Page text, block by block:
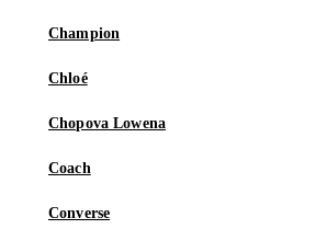
Champion
Chloé
Chopova Lowena
Coach
Converse